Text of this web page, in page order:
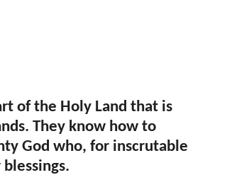
of the Holy Land that is
They know how to
God who, for inscrutable